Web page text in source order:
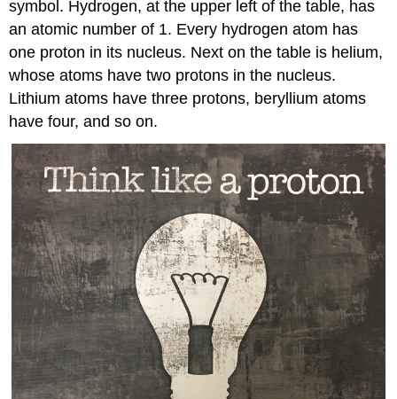
symbol. Hydrogen, at the upper left of the table, has
an atomic number of 1. Every hydrogen atom has
one proton in its nucleus. Next on the table is helium,
whose atoms have two protons in the nucleus.
Lithium atoms have three protons, beryllium atoms
have four, and so on.